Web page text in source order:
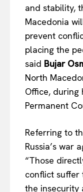
and stability,
Macedonia
prevent
placing the
said Bujar
North
Office, during
Permanent
Referring to
Russia’s war
“Those
conflict suffer
the insecurity